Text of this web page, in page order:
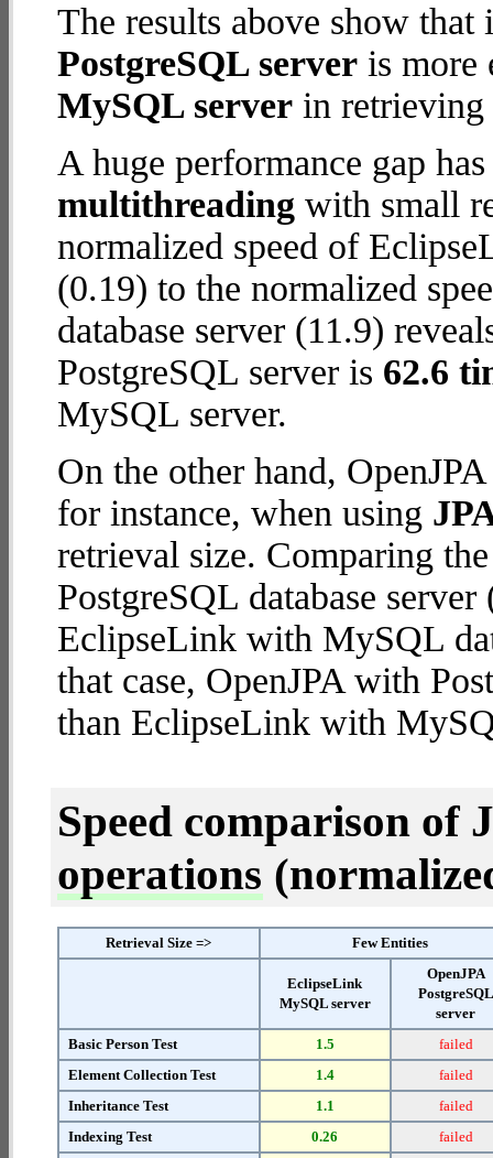
The results above show
PostgreSQL server is
MySQL server in retrieving
A huge performance gap
multithreading with small
normalized speed of
(0.19) to the normalized
database server (11.9)
PostgreSQL server is 62.6
MySQL server.
On the other hand,
for instance, when using
retrieval size. Comparing
PostgreSQL database
EclipseLink with MySQL
that case, OpenJPA with
than EclipseLink with
Speed comparison of
operations
Retrieval Size => Few Entities
EclipseLink
MySQL server
OpenJPA
PostgreSQL
server
Basic Person Test
1.5
failed
Element Collection Test
1.4
failed
Inheritance Test
1.1
failed
Indexing Test
0.26
failed